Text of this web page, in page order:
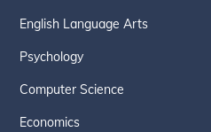
English Language Arts
Psychology
Computer Science
Economics